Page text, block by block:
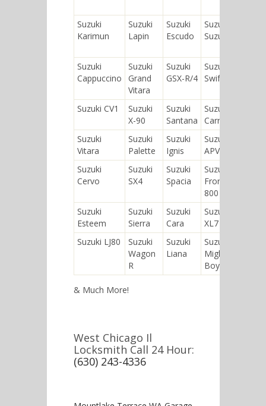
Suzuki
Karimun
Suzuki
Lapin
Suzuki
Escudo
Suzuki
Suzulight
Suzuki
Cappuccino
Suzuki
Grand
Vitara
Suzuki
GSX-R/4
Suzuki
Swift+
Suzuki CV1
Suzuki
X-90
Suzuki
Santana
Suzuki
Carry
Suzuki
Vitara
Suzuki
Palette
Suzuki
Ignis
Suzuki
APV
Suzuki
Cervo
Suzuki
SX4
Suzuki
Spacia
Suzuki
Fronte
800
Suzuki
Esteem
Suzuki
Sierra
Suzuki
Cara
Suzuki
XL7
Suzuki LJ80
Suzuki
Wagon
R
Suzuki
Liana
Suzuki
Mighty
Boy
& Much More!
West Chicago Il
Locksmith Call 24 Hour:
(630) 243-4336